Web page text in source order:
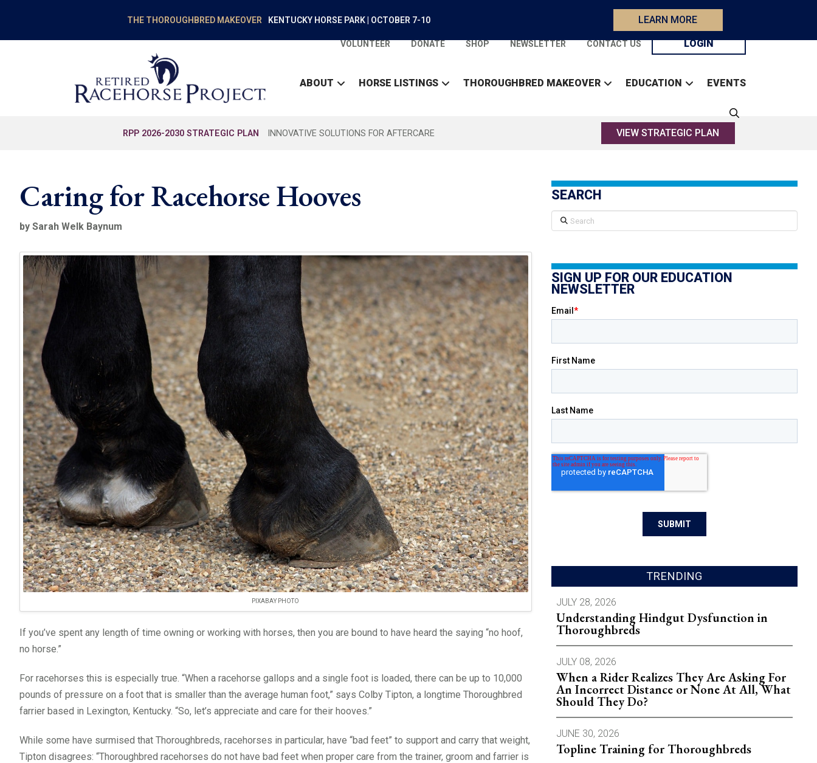
THE THOROUGHBRED MAKEOVER KENTUCKY HORSE PARK | OCTOBER 7-10 LEARN MORE
VOLUNTEER DONATE SHOP NEWSLETTER CONTACT US LOGIN
ABOUT HORSE LISTINGS THOROUGHBRED MAKEOVER EDUCATION EVENTS
RPP 2026-2030 STRATEGIC PLAN INNOVATIVE SOLUTIONS FOR AFTERCARE VIEW STRATEGIC PLAN
Caring for Racehorse Hooves
by Sarah Welk Baynum
PIXABAY PHOTO
If you’ve spent any length of time owning or working with horses, then you are bound to have heard the saying “no hoof,
no horse.”
For racehorses this is especially true. “When a racehorse gallops and a single foot is loaded, there can be up to 10,000
pounds of pressure on a foot that is smaller than the average human foot,” says Colby Tipton, a longtime Thoroughbred
farrier based in Lexington, Kentucky. “So, let’s appreciate and care for their hooves.”
While some have surmised that Thoroughbreds, racehorses in particular, have “bad feet” to support and carry that weight,
Tipton disagrees: “Thoroughbred racehorses do not have bad feet when proper care from the trainer, groom and farrier is
SEARCH
Search
SIGN UP FOR OUR EDUCATION
NEWSLETTER
TRENDING
JULY 28, 2026
Understanding Hindgut Dysfunction in
Thoroughbreds
JULY 08, 2026
When a Rider Realizes They Are Asking For
An Incorrect Distance or None At All, What
Should They Do?
JUNE 30, 2026
Topline Training for Thoroughbreds